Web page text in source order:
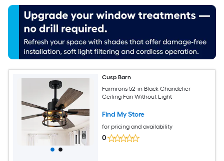
Cusp Barn
Farmrons 52-in Black Chandelier
Ceiling Fan Without Light
Find My Store
for pricing and availability
0